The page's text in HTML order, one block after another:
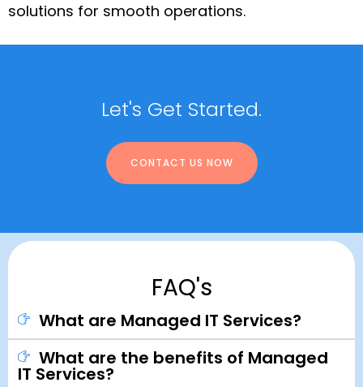
solutions for smooth operations.
Let's Get Started.
CONTACT US NOW
FAQ's
What are Managed IT Services?
What are the benefits of Managed
IT Services?